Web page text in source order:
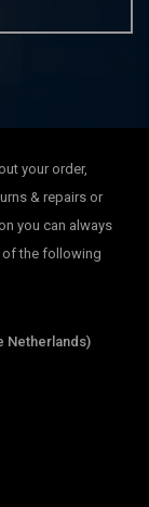
your order,
& repairs or
you can always
of the following
Netherlands)